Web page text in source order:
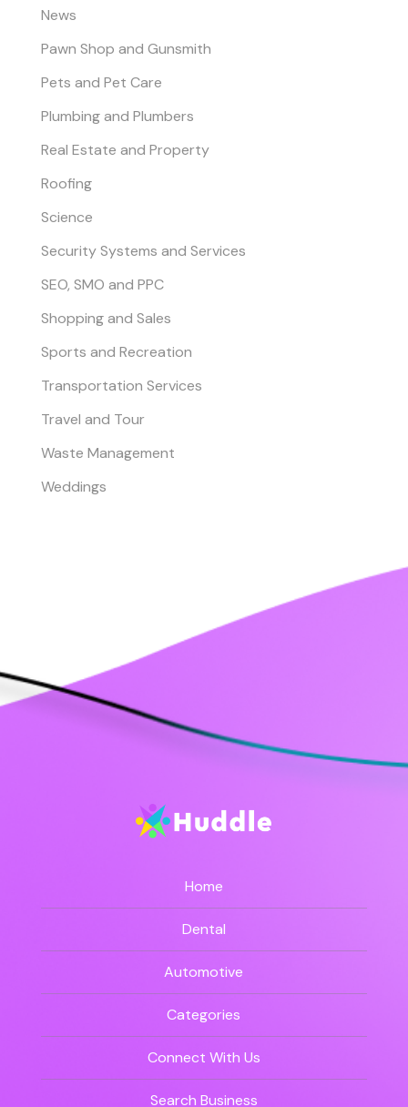
News
Pawn Shop and Gunsmith
Pets and Pet Care
Plumbing and Plumbers
Real Estate and Property
Roofing
Science
Security Systems and Services
SEO, SMO and PPC
Shopping and Sales
Sports and Recreation
Transportation Services
Travel and Tour
Waste Management
Weddings
Home
Dental
Automotive
Categories
Connect With Us
Search Business